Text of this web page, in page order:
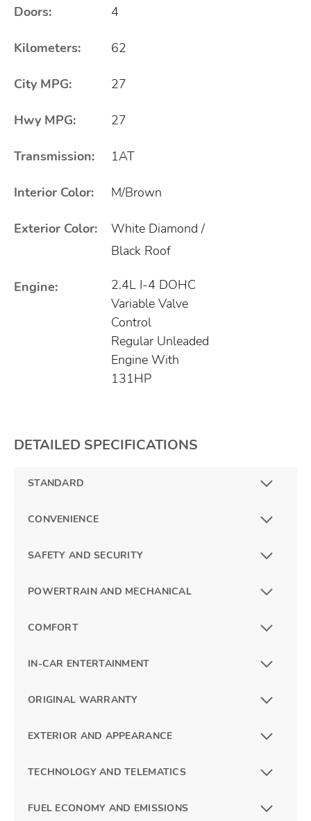
Doors: 4
Kilometers: 62
City MPG: 27
Hwy MPG: 27
Transmission: 1AT
Interior Color: M/Brown
Exterior Color:
White Diamond /
Black Roof
Engine:
2.4L I-4 DOHC
Variable Valve
Control
Regular Unleaded
Engine With
131HP
DETAILED SPECIFICATIONS
STANDARD
CONVENIENCE
SAFETY AND SECURITY
POWERTRAIN AND MECHANICAL
COMFORT
IN-CAR ENTERTAINMENT
ORIGINAL WARRANTY
EXTERIOR AND APPEARANCE
TECHNOLOGY AND TELEMATICS
FUEL ECONOMY AND EMISSIONS